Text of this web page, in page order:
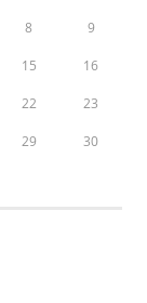
8 9
15 16
22 23
29 30